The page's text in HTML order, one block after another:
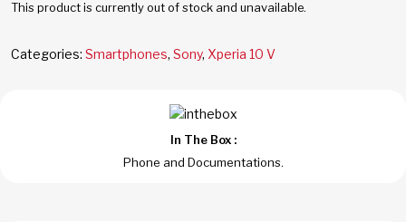
This product is currently out of stock and unavailable.
Categories: Smartphones, Sony, Xperia 10 V
In The Box :
Phone and Documentations.